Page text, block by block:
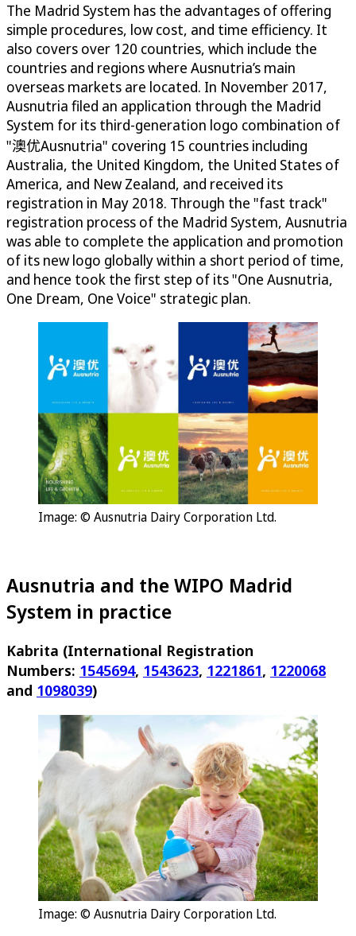
The Madrid System has the advantages of offering
simple procedures, low cost, and time efficiency. It
also covers over 120 countries, which include the
countries and regions where Ausnutria’s main
overseas markets are located. In November 2017,
Ausnutria filed an application through the Madrid
System for its third-generation logo combination of
"澳优Ausnutria" covering 15 countries including
Australia, the United Kingdom, the United States of
America, and New Zealand, and received its
registration in May 2018. Through the "fast track"
registration process of the Madrid System, Ausnutria
was able to complete the application and promotion
of its new logo globally within a short period of time,
and hence took the first step of its "One Ausnutria,
One Dream, One Voice" strategic plan.
Image: © Ausnutria Dairy Corporation Ltd.
Ausnutria and the WIPO Madrid
System in practice
Kabrita (International Registration
Numbers: 1545694, 1543623, 1221861, 1220068
and 1098039)
Image: © Ausnutria Dairy Corporation Ltd.